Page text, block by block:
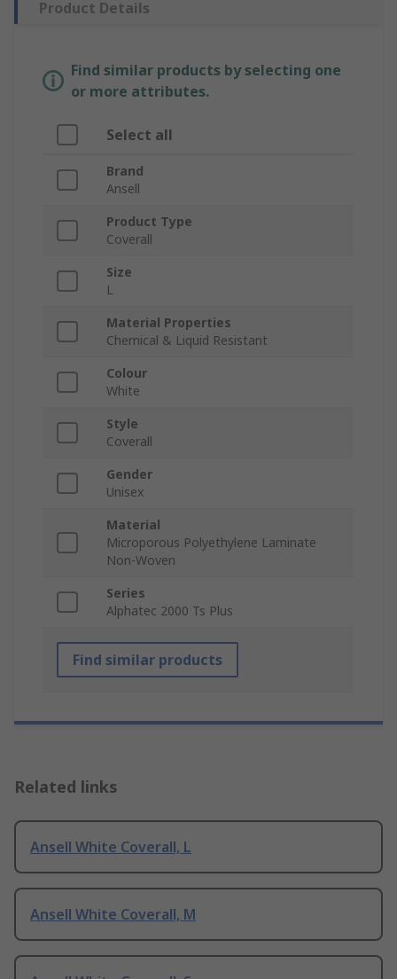
Product Details
Find similar products by selecting one
or more attributes.
Select all
Brand
Ansell
Product Type
Coverall
Size
L
Material Properties
Chemical & Liquid Resistant
Colour
White
Style
Coverall
Gender
Unisex
Material
Microporous Polyethylene Laminate
Non-Woven
Series
Alphatec 2000 Ts Plus
Find similar products
Related links
Ansell White Coverall, L
Ansell White Coverall, M